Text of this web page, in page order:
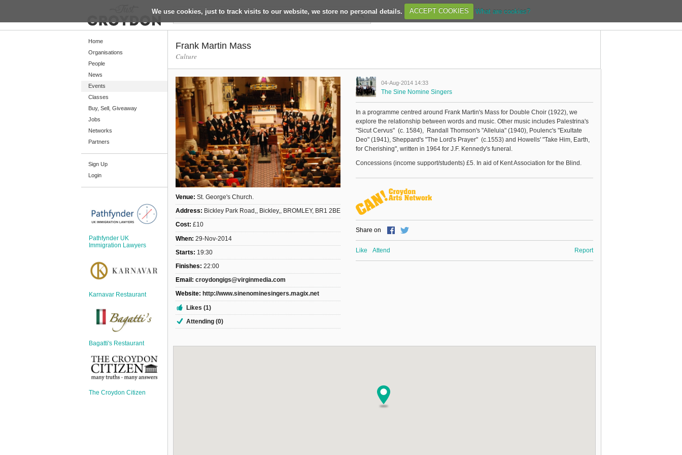
We use cookies, just to track visits to our website, we store no personal details. ACCEPT COOKIES What are cookies?
Home
Organisations
People
News
Events
Classes
Buy, Sell, Giveaway
Jobs
Networks
Partners
Sign Up
Login
Pathfynder UK
Immigration Lawyers
Karnavar Restaurant
Bagatti's Restaurant
The Croydon Citizen
Frank Martin Mass
Culture
Venue: St. George's Church.
Address: Bickley Park Road,, Bickley,, BROMLEY, BR1 2BE
Cost: £10
When: 29-Nov-2014
Starts: 19:30
Finishes: 22:00
Email: croydongigs@virginmedia.com
Website: http://www.sinenominesingers.magix.net
Likes (1)
Attending (0)
04-Aug-2014 14:33
The Sine Nomine Singers
In a programme centred around Frank Martin's Mass for Double Choir (1922), we
explore the relationship between words and music. Other music includes Palestrina's
"Sicut Cervus" (c. 1584), Randall Thomson's "Alleluia" (1940), Poulenc's "Exultate
Deo" (1941), Sheppard's "The Lord's Prayer" (c.1553) and Howells' "Take Him, Earth,
for Cherishing", written in 1964 for J.F. Kennedy's funeral.
Concessions (income support/students) £5. In aid of Kent Association for the Blind.
Share on
Like Attend Report